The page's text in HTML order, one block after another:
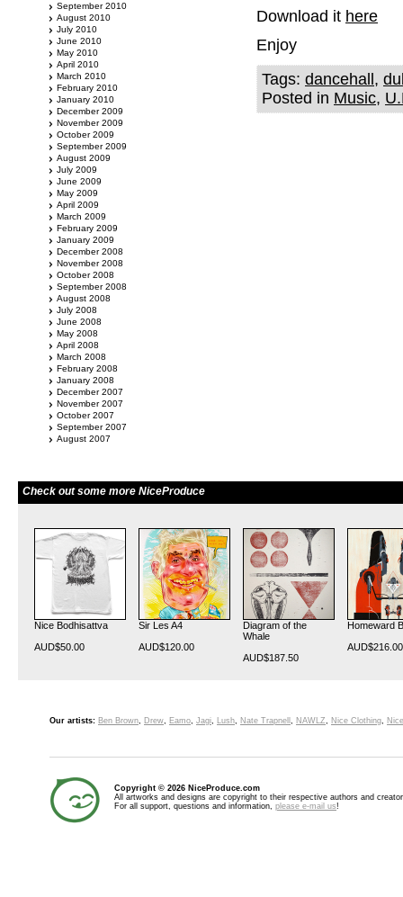
Download it here
Enjoy
Tags: dancehall ,
Posted in Music,
September 2010
August 2010
July 2010
June 2010
May 2010
April 2010
March 2010
February 2010
January 2010
December 2009
November 2009
October 2009
September 2009
August 2009
July 2009
June 2009
May 2009
April 2009
March 2009
February 2009
January 2009
December 2008
November 2008
October 2008
September 2008
August 2008
July 2008
June 2008
May 2008
April 2008
March 2008
February 2008
January 2008
December 2007
November 2007
October 2007
September 2007
August 2007
Check out some more NiceProduce
Nice Bodhisattva
AUD$50.00
Sir Les A4
AUD$120.00
Diagram of the
Whale
AUD$187.50
Homeward
AUD$216.00
Our artists: Ben Brown, Drew, Eamo, Jagi, Lush, Nate Trapnell , NAWLZ, Nice Clothing,
Copyright © 2026 NiceProduce.com
All artworks and designs are copyright to their respective authors and
For all support, questions and information, please e-mail us!